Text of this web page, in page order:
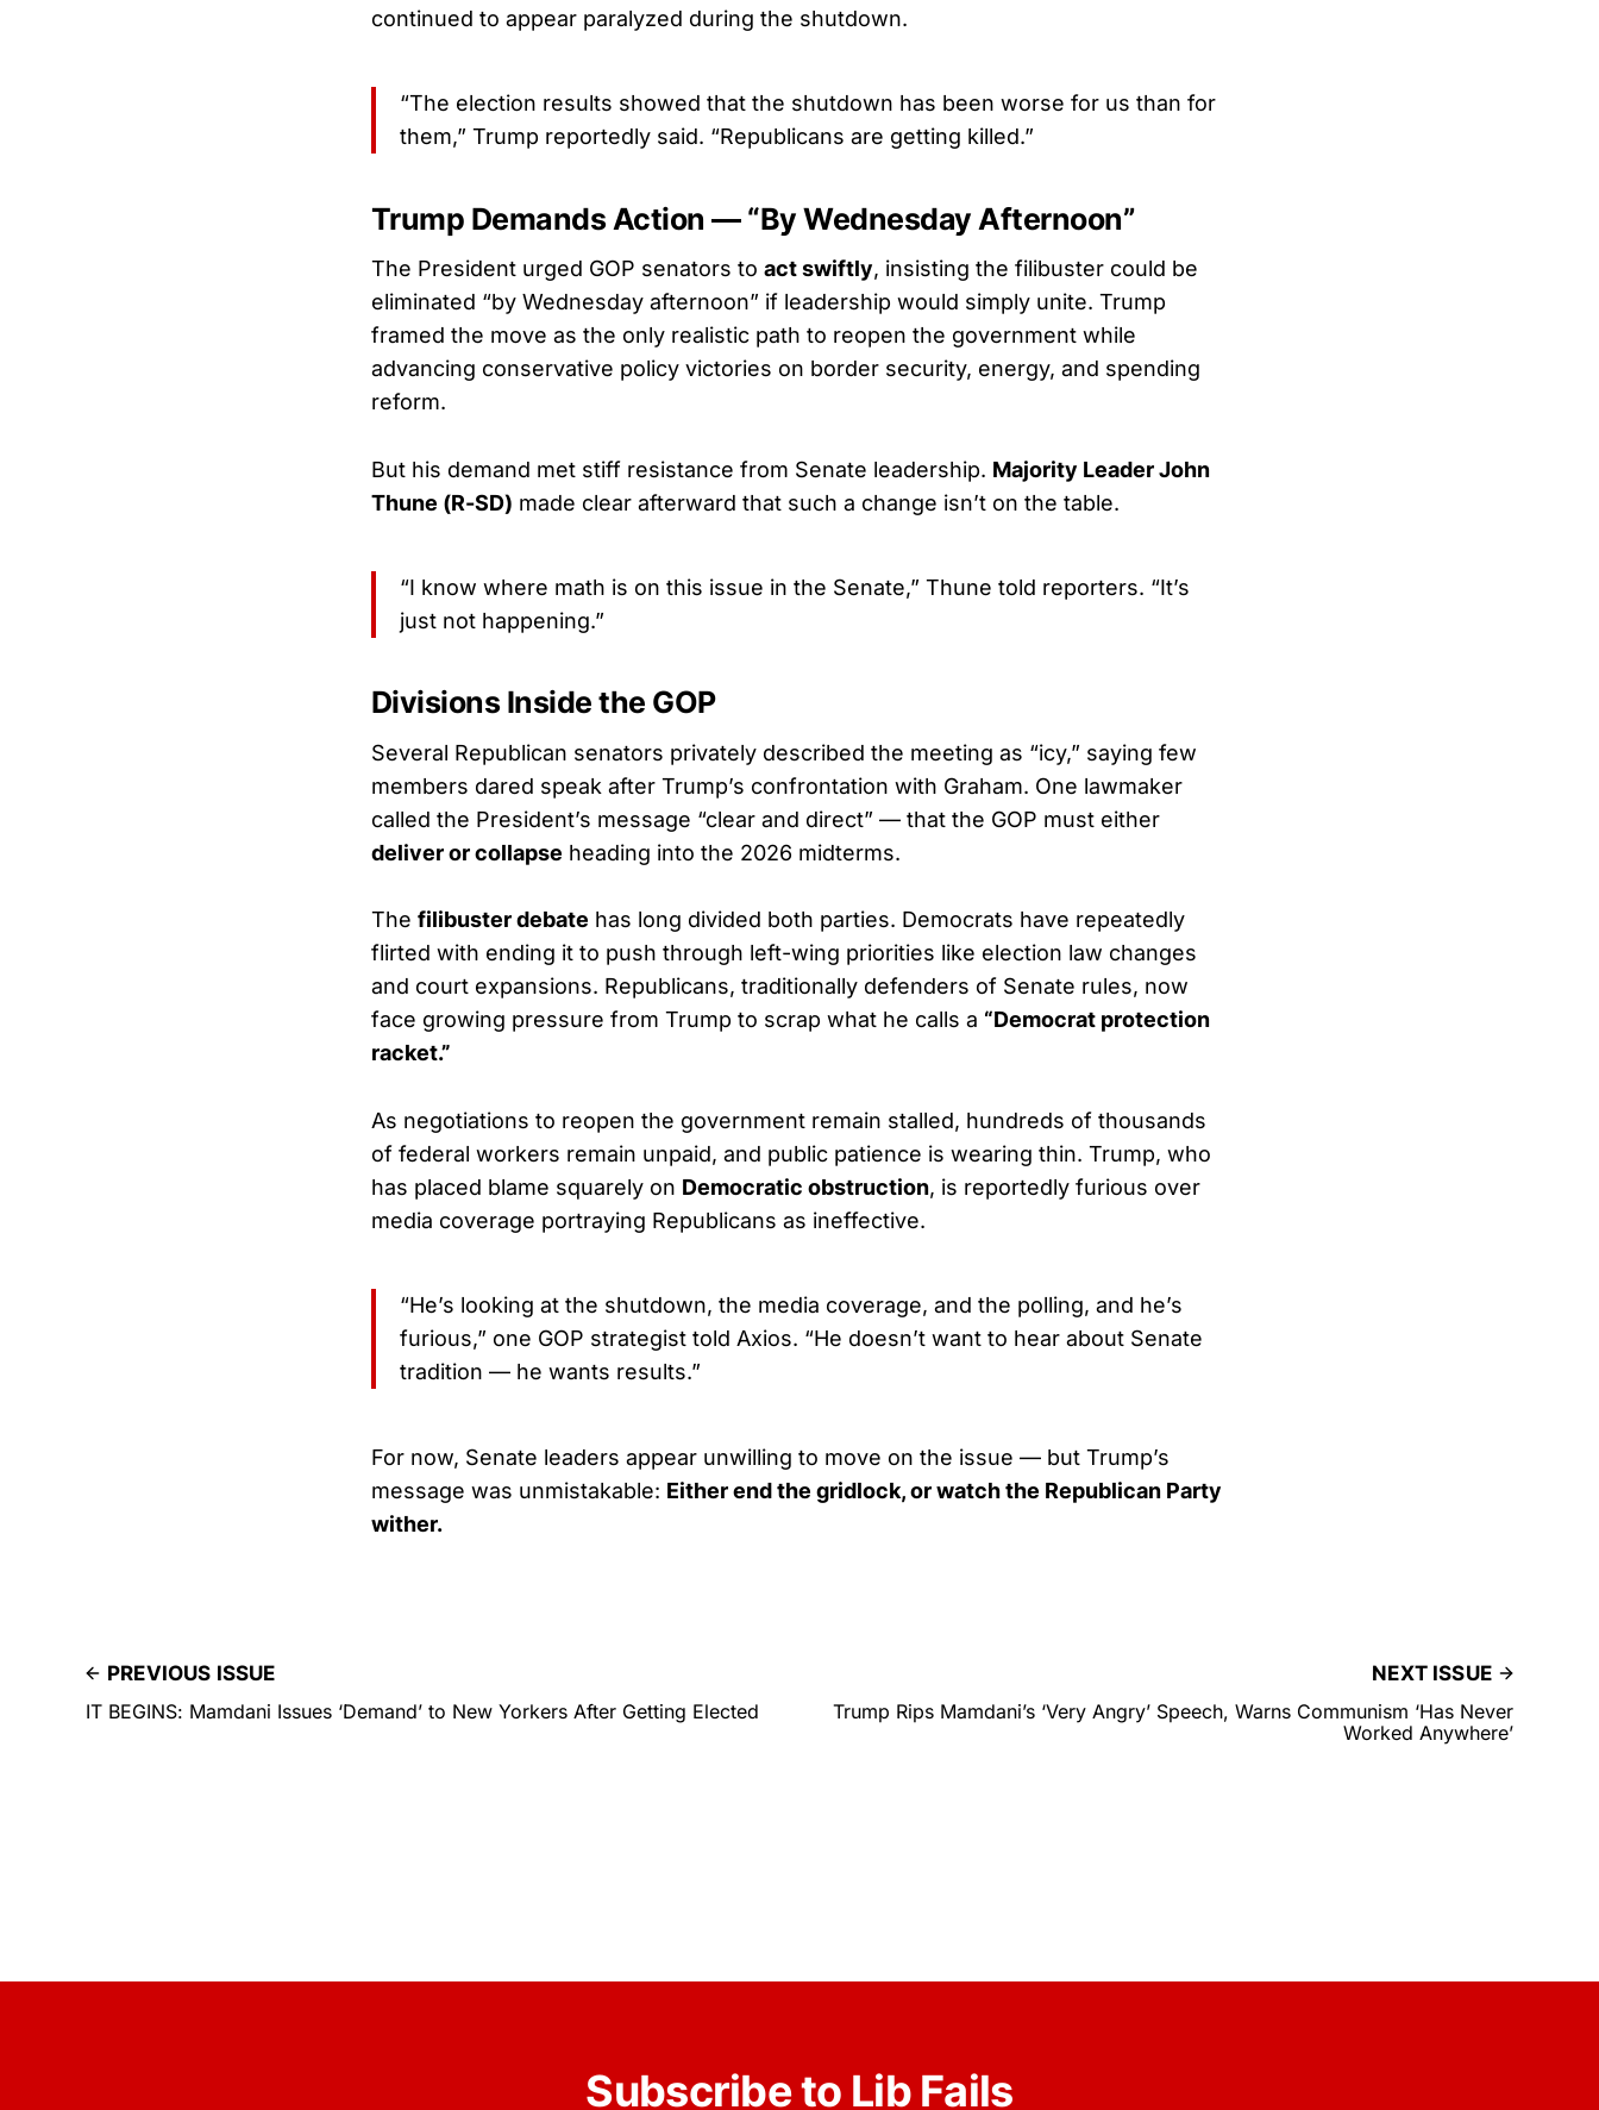
continued to appear paralyzed during the shutdown.
“The election results showed that the shutdown has been worse for us than for
them,” Trump reportedly said. “Republicans are getting killed.”
Trump Demands Action — “By Wednesday Afternoon”
The President urged GOP senators to act swiftly, insisting the filibuster could be
eliminated “by Wednesday afternoon” if leadership would simply unite. Trump
framed the move as the only realistic path to reopen the government while
advancing conservative policy victories on border security, energy, and spending
reform.
But his demand met stiff resistance from Senate leadership. Majority Leader John
Thune (R-SD) made clear afterward that such a change isn’t on the table.
“I know where math is on this issue in the Senate,” Thune told reporters. “It’s
just not happening.”
Divisions Inside the GOP
Several Republican senators privately described the meeting as “icy,” saying few
members dared speak after Trump’s confrontation with Graham. One lawmaker
called the President’s message “clear and direct” — that the GOP must either
deliver or collapse heading into the 2026 midterms.
The filibuster debate has long divided both parties. Democrats have repeatedly
flirted with ending it to push through left-wing priorities like election law changes
and court expansions. Republicans, traditionally defenders of Senate rules, now
face growing pressure from Trump to scrap what he calls a “Democrat protection
racket.”
As negotiations to reopen the government remain stalled, hundreds of thousands
of federal workers remain unpaid, and public patience is wearing thin. Trump, who
has placed blame squarely on Democratic obstruction, is reportedly furious over
media coverage portraying Republicans as ineffective.
“He’s looking at the shutdown, the media coverage, and the polling, and he’s
furious,” one GOP strategist told Axios. “He doesn’t want to hear about Senate
tradition — he wants results.”
For now, Senate leaders appear unwilling to move on the issue — but Trump’s
message was unmistakable: Either end the gridlock, or watch the Republican Party
wither.
PREVIOUS ISSUE
IT BEGINS: Mamdani Issues ‘Demand’ to New Yorkers After Getting Elected
NEXT ISSUE
Trump Rips Mamdani’s ‘Very Angry’ Speech, Warns Communism ‘Has Never
Worked Anywhere’
Subscribe to Lib Fails